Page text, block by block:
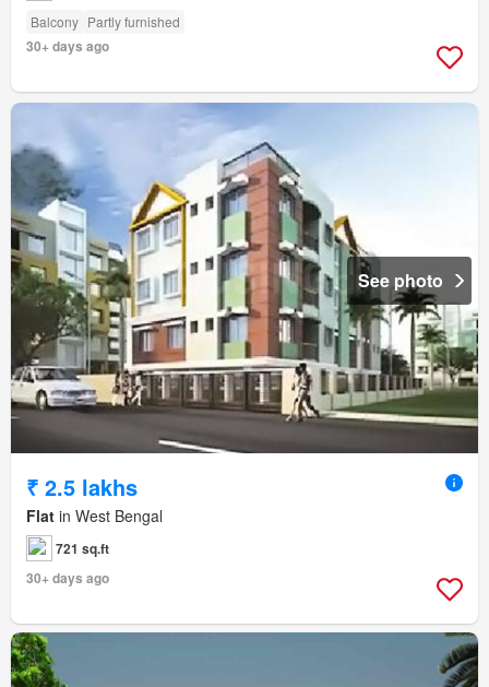
Balcony Partly furnished
30+ days ago
See photo
₹ 2.5 lakhs
Flat in West Bengal
721 sq.ft
30+ days ago